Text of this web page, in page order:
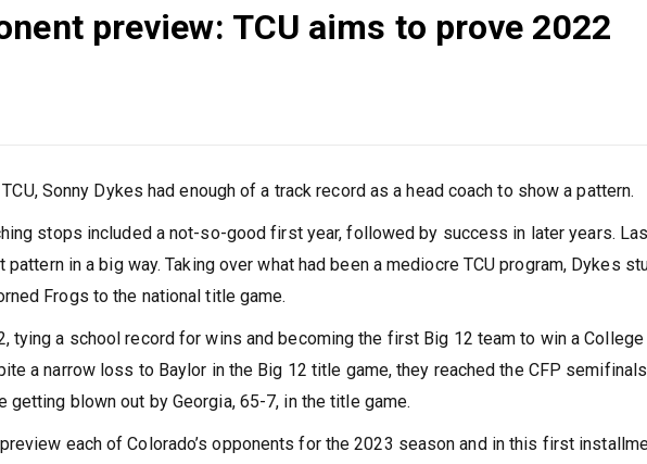
preview: TCU aims to prove 2022
Sonny Dykes had enough of a track record as a head coach to show a pattern.
stops included a not-so-good first year, followed by success in later years.
in a big way. Taking over what had been a mediocre TCU program, Dykes
Frogs to the national title game.
tying a school record for wins and becoming the first Big 12 team to win a College
a narrow loss to Baylor in the Big 12 title game, they reached the CFP
blown out by Georgia, 65-7, in the title game.
each of Colorado’s opponents for the 2023 season and in this first